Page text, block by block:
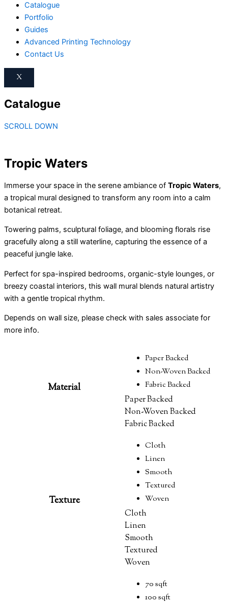
Catalogue
Portfolio
Guides
Advanced Printing Technology
Contact Us
X
Catalogue
SCROLL DOWN
Tropic Waters
Immerse your space in the serene ambiance of Tropic Waters,
a tropical mural designed to transform any room into a calm
botanical retreat.
Towering palms, sculptural foliage, and blooming florals rise
gracefully along a still waterline, capturing the essence of a
peaceful jungle lake.
Perfect for spa-inspired bedrooms, organic-style lounges, or
breezy coastal interiors, this wall mural blends natural artistry
with a gentle tropical rhythm.
Depends on wall size, please check with sales associate for
more info.
Material
Paper Backed
Non-Woven Backed
Fabric Backed
Paper Backed
Non-Woven Backed
Fabric Backed
Texture
Cloth
Linen
Smooth
Textured
Woven
Cloth
Linen
Smooth
Textured
Woven
70 sqft
100 sqft